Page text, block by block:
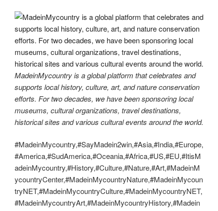
MadeinMycountry is a global platform that celebrates and
supports local history, culture, art, and nature conservation
efforts. For two decades, we have been sponsoring local
museums, cultural organizations, travel destinations,
historical sites and various cultural events around the world.
#MadeinMycountry,#SayMadein2win,#Asia,#India,#Europe,
#America,#SudAmerica,#Oceania,#Africa,#US,#EU,#ItisM
adeinMycountry,#History,#Culture,#Nature,#Art,#MadeinM
ycountryCenter,#MadeinMycountryNature,#MadeinMycoun
tryNET,#MadeinMycountryCulture,#MadeinMycountryNET,
#MadeinMycountryArt,#MadeinMycountryHistory,#Madein